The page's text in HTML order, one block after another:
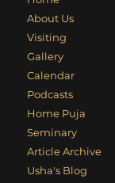
About Us
Visiting
Gallery
Calendar
Podcasts
Home Puja
Seminary
Article Archive
Usha's Blog